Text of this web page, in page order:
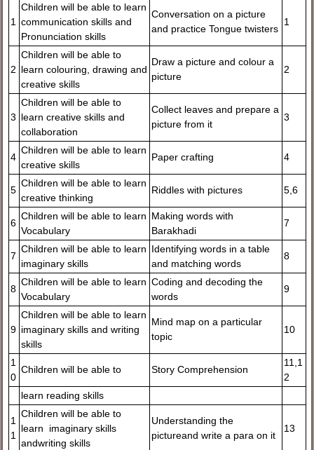
1
Children will be able to learn
communication skills and
Pronunciation skills
Conversation on a picture
and practice Tongue twisters
1
2
Children will be able to
learn colouring, drawing and
creative skills
Draw a picture and colour a
picture
2
3
Children will be able to
learn creative skills and
collaboration
Collect leaves and prepare a
picture from it
3
4
Children will be able to learn
creative skills
Paper crafting 4
5
Children will be able to learn
creative thinking
Riddles with pictures 5,6
6
Children will be able to learn
Vocabulary
Making words with
Barakhadi
7
7
Children will be able to learn
imaginary skills
Identifying words in a table
and matching words
8
8
Children will be able to learn
Vocabulary
Coding and decoding the
words
9
9
Children will be able to learn
imaginary skills and writing
skills
Mind map on a particular
topic
10
1
0
Children will be able to Story Comprehension
11,1
2
learn reading skills
1
1
Children will be able to
learn imaginary skills
andwriting skills
Understanding the
pictureand write a para on it
13